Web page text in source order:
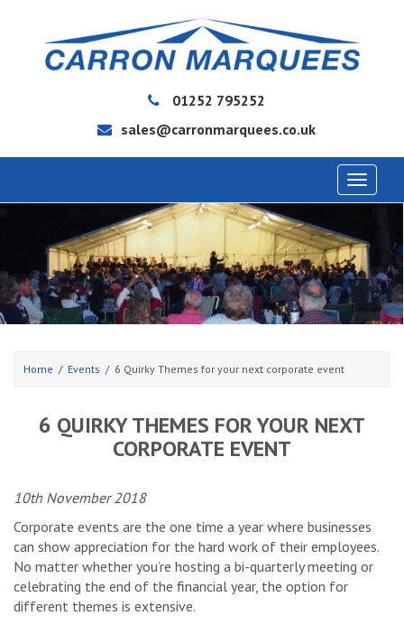
01252 795252
sales@carronmarquees.co.uk
Toggle
Home Events 6 Quirky Themes for your next corporate event
6 QUIRKY THEMES FOR YOUR NEXT
CORPORATE EVENT
10th November 2018
Corporate events are the one time a year where businesses
can show appreciation for the hard work of their employees.
No matter whether you’re hosting a bi-quarterly meeting or
celebrating the end of the financial year, the option for
different themes is extensive.